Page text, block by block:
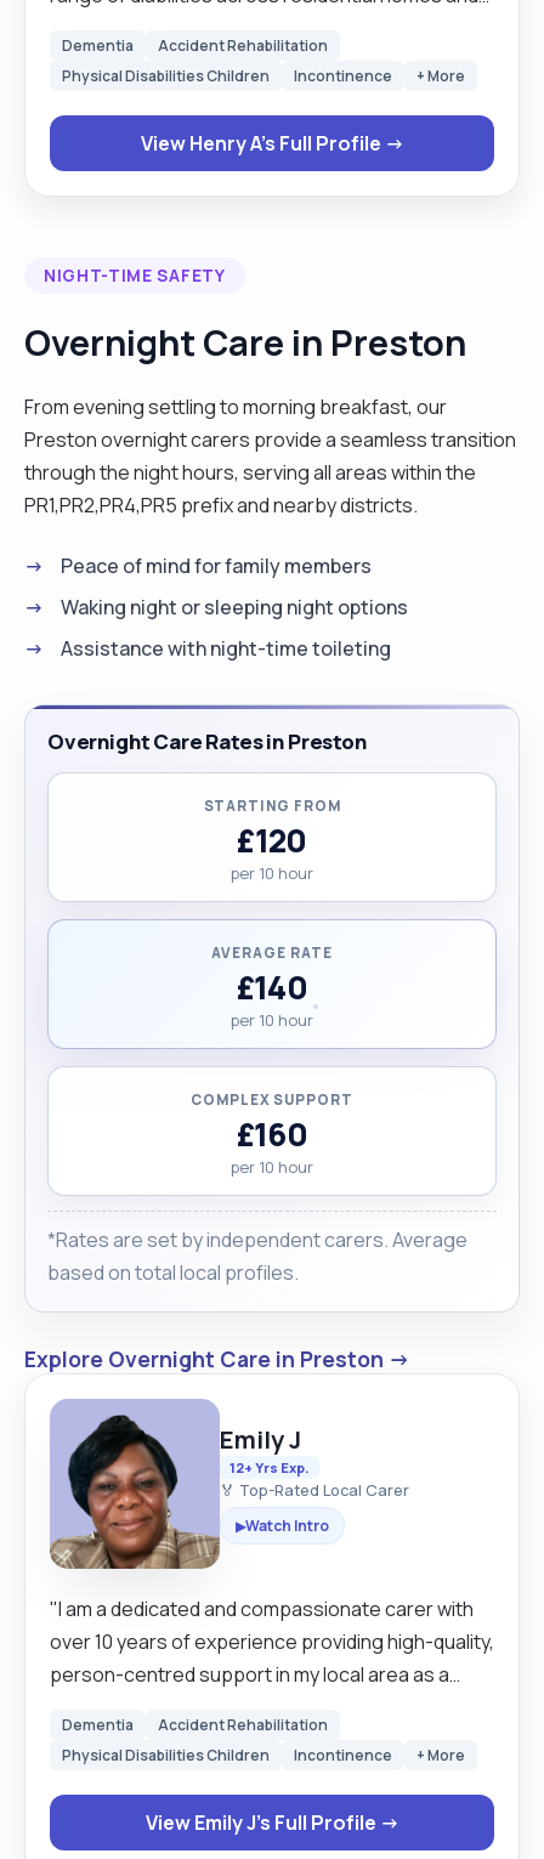
their faces, to escort them, listen to their
concerns and to reassure them. I am a hard-
working and well organised individual, kind,
teachable, reliable, caring, compasionate, and
manage people with multiple health conditions. I
honour to offer my outstanding service to you. "
Dementia
Accident Rehabilitation
Physical Disabilities Children
Incontinence + More
View Henry A's Full Profile →
NIGHT-TIME SAFETY
Overnight Care in Preston
From evening settling to morning breakfast, our
Preston overnight carers provide a seamless transition
through the night hours, serving all areas within the
PR1,PR2,PR4,PR5 prefix and nearby districts.
Peace of mind for family members
Waking night or sleeping night options
Assistance with night-time toileting
Overnight Care Rates in Preston
STARTING FROM
£120
per 10 hour
AVERAGE RATE
£140
per 10 hour
COMPLEX SUPPORT
£160
per 10 hour
*Rates are set by independent carers. Average
based on total local profiles.
Explore Overnight Care in Preston →
Emily J
12+ Yrs Exp.
🏅 Top-Rated Local Carer
▶Watch Intro
"I am a dedicated and compassionate carer with
over 10 years of experience providing high-quality,
person-centred support in my local area as a
ensuring they feel safe and empowered in their
own homes so l believes that great care starts
with building trust. I am a proactive problem-
Dementia
Accident Rehabilitation
Physical Disabilities Children
Incontinence + More
View Emily J's Full Profile →